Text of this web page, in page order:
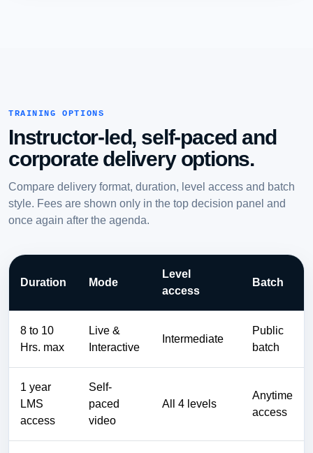
TRAINING OPTIONS
Instructor-led, self-paced and
corporate delivery options.
Compare delivery format, duration, level access and batch
style. Fees are shown only in the top decision panel and
once again after the agenda.
Duration Mode
Level
access
Batch
8 to 10
Hrs. max
Live &
Interactive
Intermediate
Public
batch
1 year
LMS
access
Self-
paced
video
All 4 levels
Anytime
access